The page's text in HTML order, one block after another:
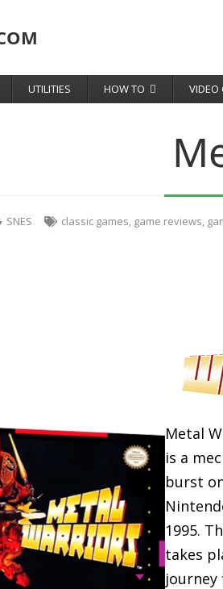
UTILITIES HOW TO VIDEO
SNES classic games, game reviews,
Metal
is a
burst
1995.
takes